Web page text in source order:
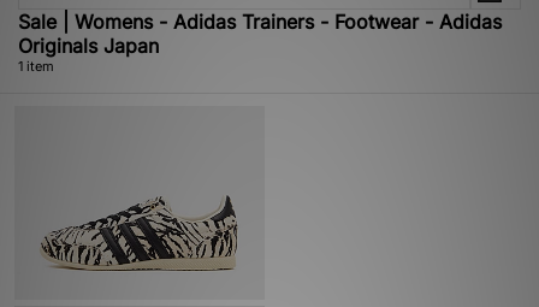
Sale | Womens - Adidas Trainers - Footwear - Adidas
Originals Japan
1 item